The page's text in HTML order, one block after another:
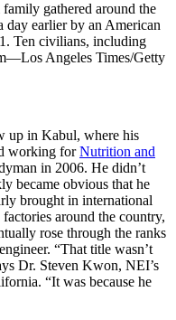
gathered around the
day earlier by an American
Ten civilians, including
Angeles Times/Getty
up in Kabul, where his
working forNutrition and
in 2006. He didn’t
became obvious that he
brought in international
around the country,
rose through the ranks
“That title wasn’t
Dr. Steven Kwon, NEI’s
“It was because he